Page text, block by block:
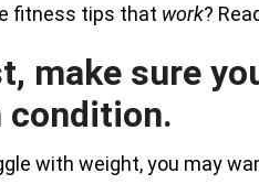
fitness tips that work?
make sure
condition.
with weight, you may